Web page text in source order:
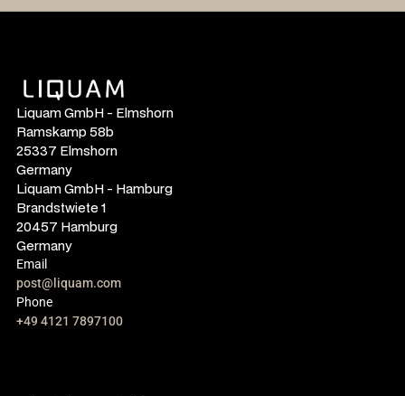
Liquam GmbH - Elmshorn
Ramskamp 58b
25337 Elmshorn
Germany
Liquam GmbH - Hamburg
Brandstwiete 1
20457 Hamburg
Germany
Email
post@liquam.com
Phone
+49 4121 7897100